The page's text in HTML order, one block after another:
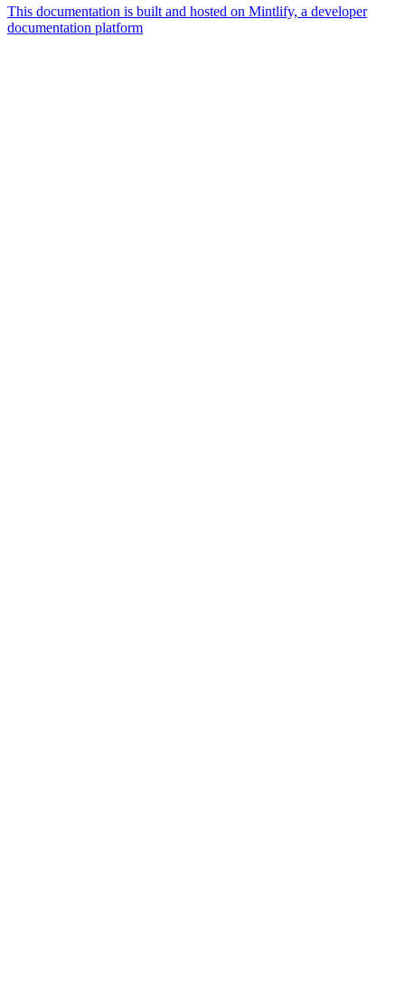
This documentation is built and hosted on Mintlify, a developer
documentation platform